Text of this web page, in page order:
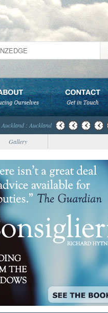
Auckland : Auckland
Gallery